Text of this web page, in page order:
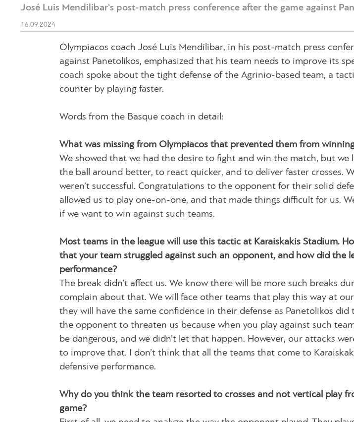
José Luis Mendilibar's post-match press conference after the game against
16.09.2024
Olympiacos coach José Luis Mendilibar, in his post-match press
against Panetolikos, emphasized that his team needs to improve its
coach spoke about the tight defense of the Agrinio-based team, a
counter by playing faster.
Words from the Basque coach in detail:
What was missing from Olympiacos that prevented them from
We showed that we had the desire to fight and win the match, but we
the ball around better, to react quicker, and to deliver faster crosses.
weren’t successful. Congratulations to the opponent for their solid
allowed us to play one-on-one, and that made things difficult for us.
if we want to win against such teams.
Most teams in the league will use this tactic at Karaiskakis Stadium.
that your team struggled against such an opponent, and how did the
performance?
The break didn’t affect us. We know there will be more such breaks
complain about that. We will face other teams that play this way at
they will have the same confidence in their defense as Panetolikos did
the opponent to threaten us because when you play against such
be dangerous, and we didn’t let that happen. However, our attacks
to improve that. I don’t think that all the teams that come to
defensive performance.
Why do you think the team resorted to crosses and not vertical play
game?